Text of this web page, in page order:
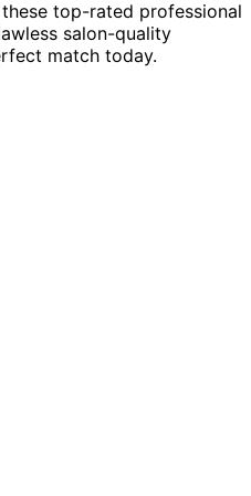
top-rated professional
salon-quality
match today.